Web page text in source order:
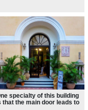
other art forms.
specialty of this building
that the main door leads to